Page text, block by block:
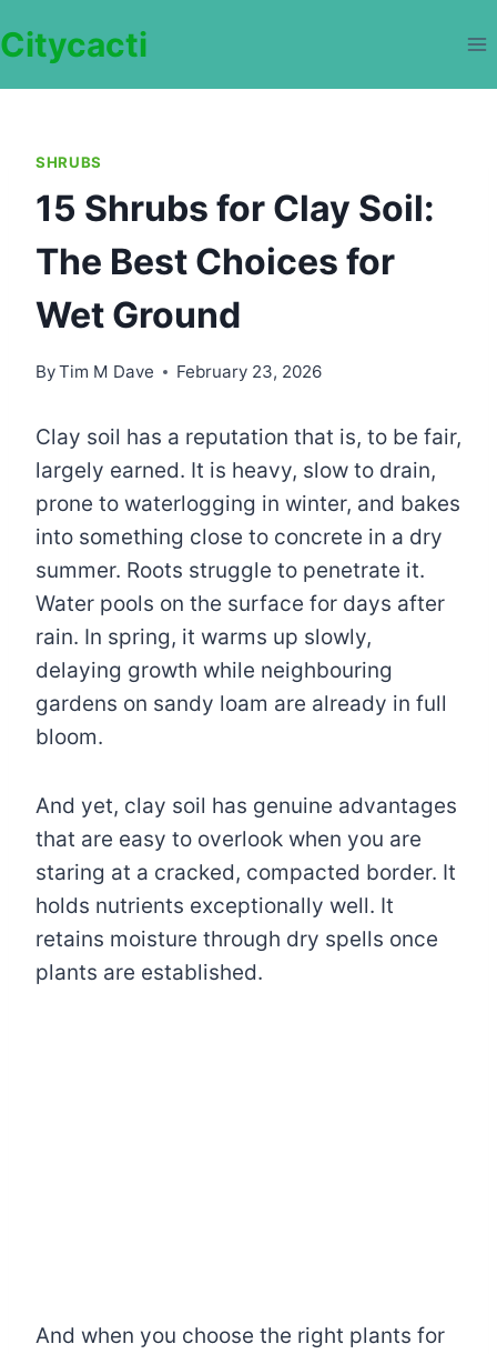
to
Citycacti
SHRUBS
15 Shrubs for Clay Soil:
The Best Choices for
Wet Ground
ByTim M Dave February 23, 2026
Clay soil has a reputation that is, to be fair,
largely earned. It is heavy, slow to drain,
prone to waterlogging in winter, and bakes
into something close to concrete in a dry
summer. Roots struggle to penetrate it.
Water pools on the surface for days after
rain. In spring, it warms up slowly,
delaying growth while neighbouring
gardens on sandy loam are already in full
bloom.
And yet, clay soil has genuine advantages
that are easy to overlook when you are
staring at a cracked, compacted border. It
holds nutrients exceptionally well. It
retains moisture through dry spells once
plants are established.
And when you choose the right plants for